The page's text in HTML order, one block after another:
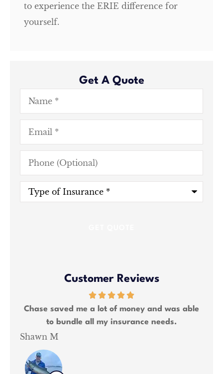
to experience the ERIE difference for
yourself.
Get A Quote
Name*
Email*
Phone
(Optional)
Type
Insurance*
Customer Reviews
Chase saved me a lot of money and was able
to bundle all my insurance needs.
Shawn M